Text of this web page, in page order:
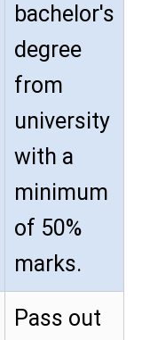
bachelor's
degree
from
university
with a
minimum
of 50%
marks.
Pass out